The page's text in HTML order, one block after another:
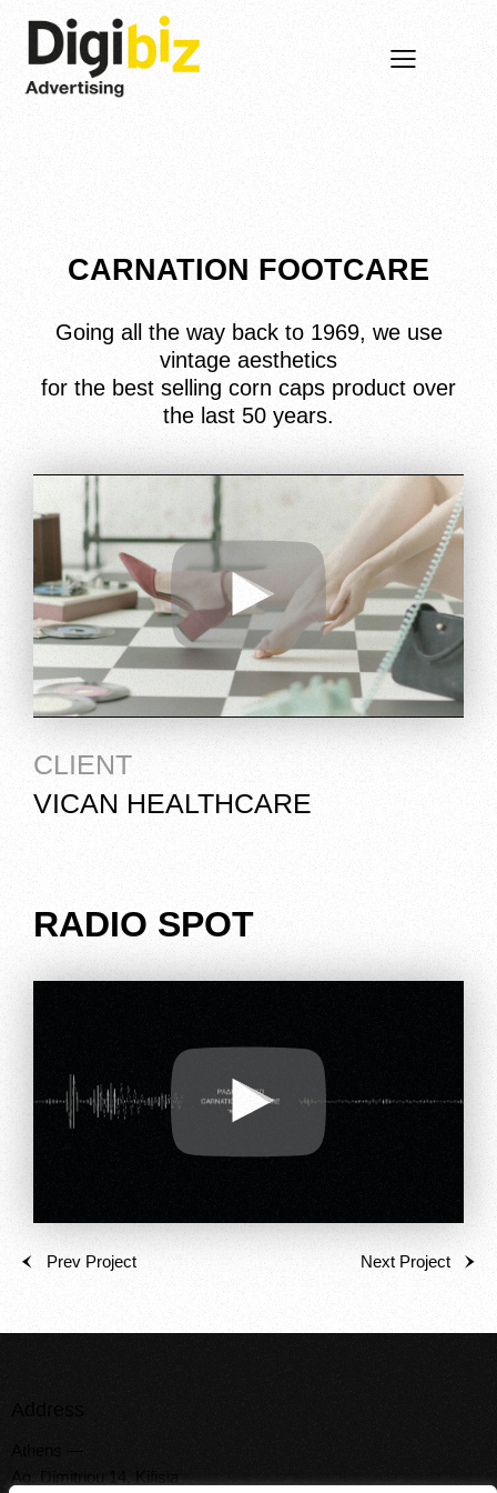
CARNATION FOOTCARE
Going all the way back to 1969, we use
vintage aesthetics
for the best selling corn caps product over
the last 50 years.
CLIENT
VICAN HEALTHCARE
RADIO SPOT
Prev Project Next Project
Address
Athens —
Ag. Dimitriou 14, Kifisia